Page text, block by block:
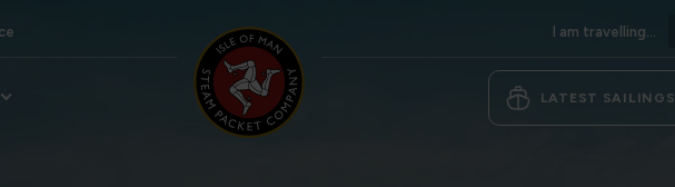
I am travelling...
LATEST SAILINGS